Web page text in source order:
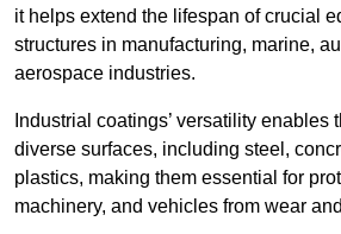
it helps extend the lifespan of crucial
structures in manufacturing, marine,
aerospace industries.
Industrial coatings’ versatility enables
diverse surfaces, including steel,
plastics, making them essential for
machinery, and vehicles from wear